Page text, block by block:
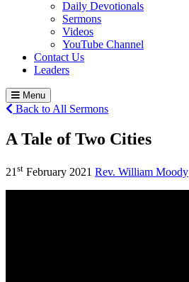
Daily Devotionals
Sermons
Videos
YouTube Channel
Contact Us
Leaders
Menu
Back to All Sermons
A Tale of Two Cities
21 st February 2021 Rev. William Moody